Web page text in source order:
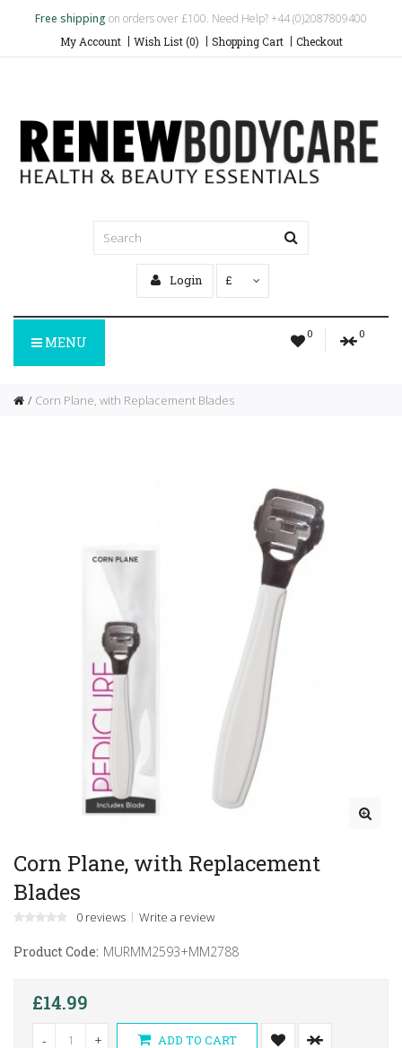
Free shipping on orders over £100. Need Help? +44 (0)2087809400
My Account Wish List (0) Shopping Cart Checkout
Login £
0 0
MENU
Corn Plane, with Replacement Blades
Corn Plane, with Replacement
Blades
0 reviews Write a review
Product Code: MURMM2593+MM2788
£14.99
- + ADD TO CART